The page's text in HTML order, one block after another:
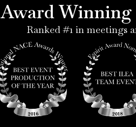
Award Winning
Ranked #1 in meetings